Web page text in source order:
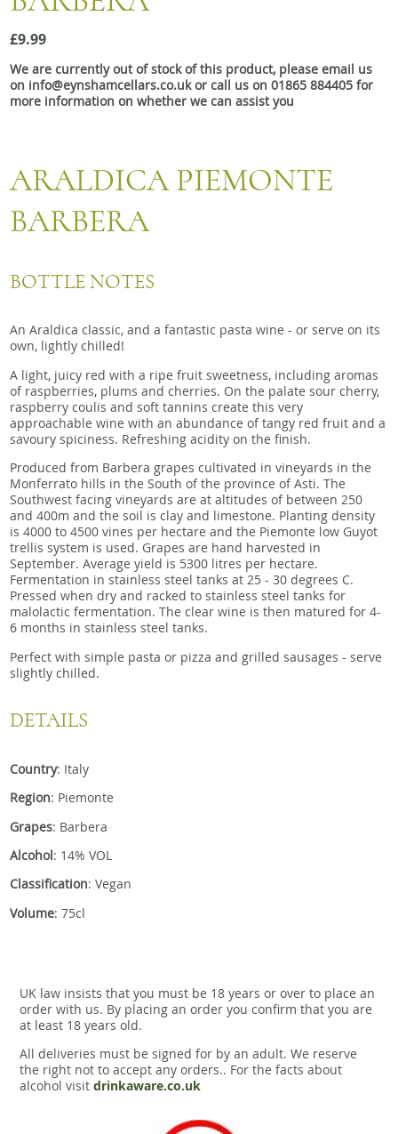
Snacks
Mixed cases
Gift accessories
£9.99
We are currently out of stock of this product, please email us
on info@eynshamcellars.co.uk or call us on 01865 884405 for
more information on whether we can assist you
ARALDICA PIEMONTE
BARBERA
BOTTLE NOTES
An Araldica classic, and a fantastic pasta wine - or serve on its
own, lightly chilled!
A light, juicy red with a ripe fruit sweetness, including aromas
of raspberries, plums and cherries. On the palate sour cherry,
raspberry coulis and soft tannins create this very
approachable wine with an abundance of tangy red fruit and a
savoury spiciness. Refreshing acidity on the finish.
Produced from Barbera grapes cultivated in vineyards in the
Monferrato hills in the South of the province of Asti. The
Southwest facing vineyards are at altitudes of between 250
and 400m and the soil is clay and limestone. Planting density
is 4000 to 4500 vines per hectare and the Piemonte low Guyot
trellis system is used. Grapes are hand harvested in
September. Average yield is 5300 litres per hectare.
Fermentation in stainless steel tanks at 25 - 30 degrees C.
Pressed when dry and racked to stainless steel tanks for
malolactic fermentation. The clear wine is then matured for 4-
6 months in stainless steel tanks.
Perfect with simple pasta or pizza and grilled sausages - serve
slightly chilled.
DETAILS
Country: Italy
Region: Piemonte
Grapes: Barbera
Alcohol: 14% VOL
Classification: Vegan
Volume: 75cl
UK law insists that you must be 18 years or over to place an
order with us. By placing an order you confirm that you are
at least 18 years old.
All deliveries must be signed for by an adult. We reserve
the right not to accept any orders.. For the facts about
alcohol visit drinkaware.co.uk